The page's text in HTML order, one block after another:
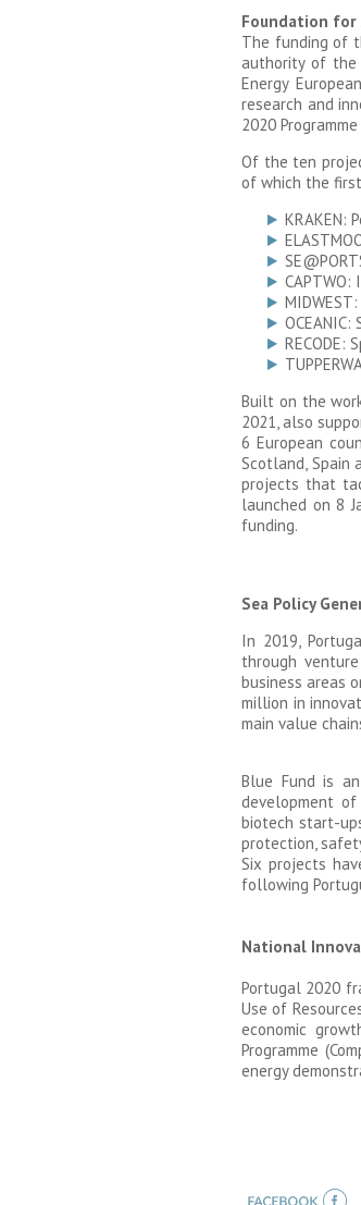
Foundation for
The funding of
authority of the
Energy
research and
2020
Of the ten
of which the first
KRAKEN:
OCEANIC:
RECODE:
Built on the
2021, also
6 European
Scotland, Spain
projects that
launched on 8
funding.
Sea Policy
In 2019,
through
business areas
million in
main value
Blue Fund is
development
biotech start-
protection,
Six projects
following
National
Portugal 2020
Use of
economic
Programme
energy